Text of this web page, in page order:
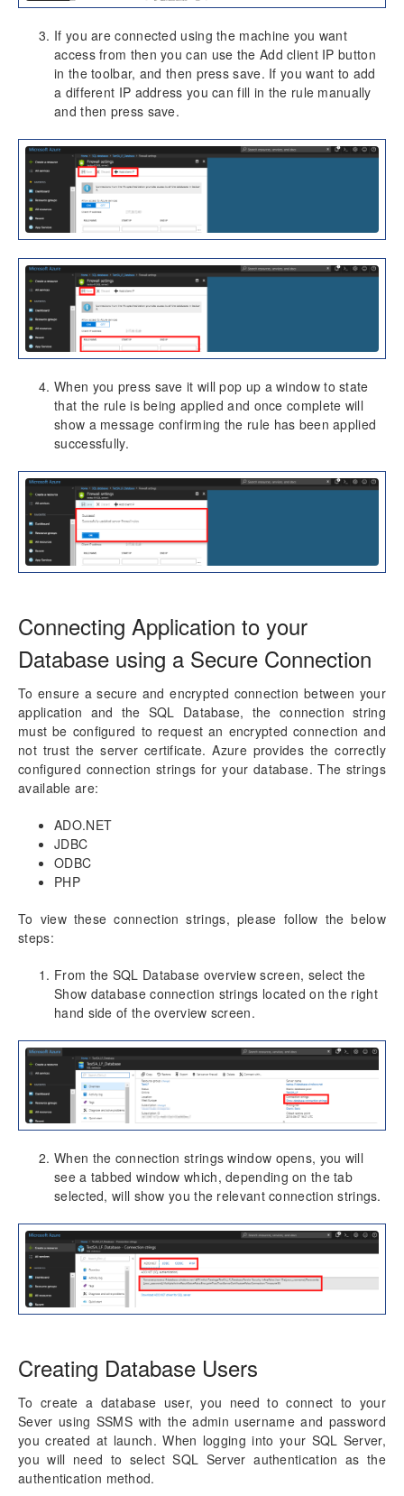
If you are connected using the machine you want
access from then you can use the Add client IP button
in the toolbar, and then press save. If you want to add
a different IP address you can fill in the rule manually
and then press save.
When you press save it will pop up a window to state
that the rule is being applied and once complete will
show a message confirming the rule has been applied
successfully.
Connecting Application to your
Database using a Secure Connection
To ensure a secure and encrypted connection between your
application and the SQL Database, the connection string
must be configured to request an encrypted connection and
not trust the server certificate. Azure provides the correctly
configured connection strings for your database. The strings
available are:
ADO.NET
JDBC
ODBC
PHP
To view these connection strings, please follow the below
steps:
From the SQL Database overview screen, select the
Show database connection strings located on the right
hand side of the overview screen.
When the connection strings window opens, you will
see a tabbed window which, depending on the tab
selected, will show you the relevant connection strings.
Creating Database Users
To create a database user, you need to connect to your
Sever using SSMS with the admin username and password
you created at launch. When logging into your SQL Server,
you will need to select SQL Server authentication as the
authentication method.